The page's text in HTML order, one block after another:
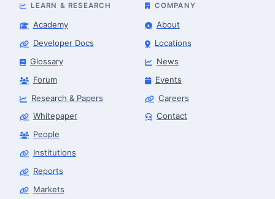
LEARN & RESEARCH
Academy
Developer Docs
Glossary
Forum
Research & Papers
Whitepaper
People
Institutions
Reports
Markets
COMPANY
About
Locations
News
Events
Careers
Contact
Robotics Advisor